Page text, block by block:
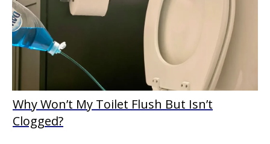
Why Won’t My Toilet Flush But Isn’t
Clogged?